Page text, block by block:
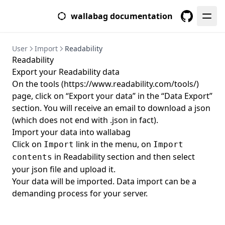
wallabag documentation
Internal Settings
Upgrade
From 2.1 to 2.2
From 2.2 to 2.3
From 2.3 to 2.4
From 2.5 to 2.6
Paywall
User Import Readability
Readability
Export your Readability data
On the tools (https://www.readability.com/tools/)
page, click on “Export your data” in the “Data Export”
section. You will receive an email to download a json
(which does not end with .json in fact).
Import your data into wallabag
Click on Import link in the menu, on Import
contents in Readability section and then select
your json file and upload it.
Your data will be imported. Data import can be a
demanding process for your server.